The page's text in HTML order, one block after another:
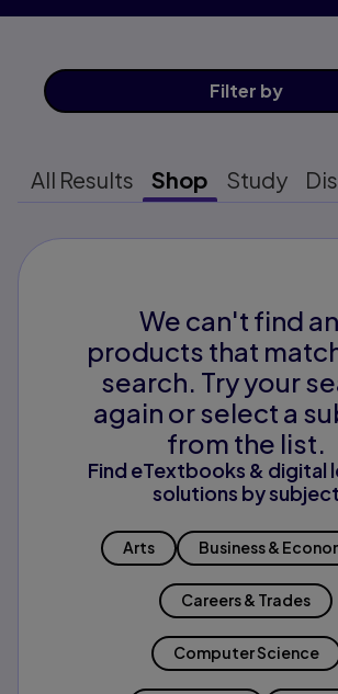
Filter by
All Results Shop Study
We can't find
products that
search. Try your
again or select a
from the list.
Find eTextbooks & digital
solutions by subject
Arts Business &
Careers & Trades
Computer Science